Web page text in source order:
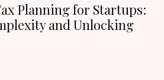
Planning for Startups:
and Unlocking